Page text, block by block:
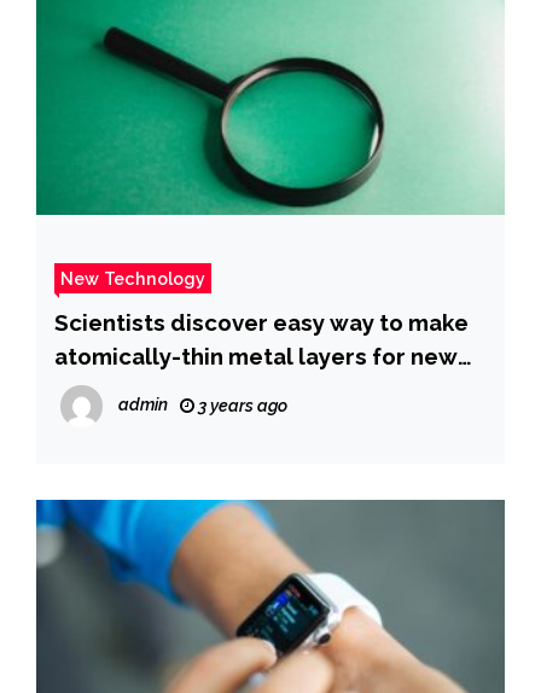
New Technology
Scientists discover easy way to make
atomically-thin metal layers for new
technology – Phys.org
admin 3 years ago